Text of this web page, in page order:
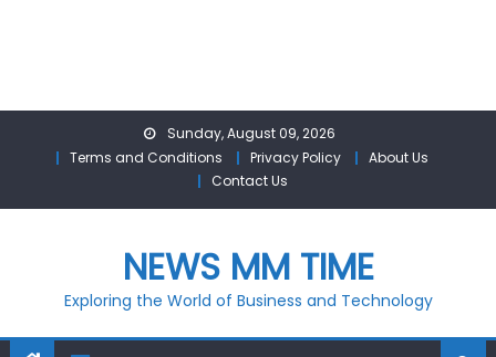
Sunday, August 09, 2026
Terms and Conditions
Privacy Policy
About Us
Contact Us
NEWS MM TIME
Exploring the World of Business and Technology